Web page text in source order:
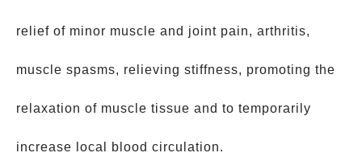
relief of minor muscle and joint pain, arthritis,
muscle spasms, relieving stiffness, promoting the
relaxation of muscle tissue and to temporarily
increase local blood circulation.